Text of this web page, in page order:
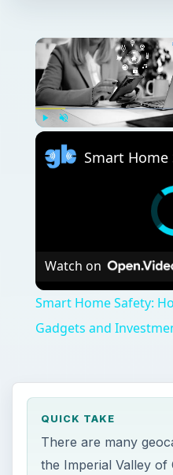
Watch on
Smart Home Safety:
Gadgets and
QUICK TAKE
There are many
the Imperial Valley of